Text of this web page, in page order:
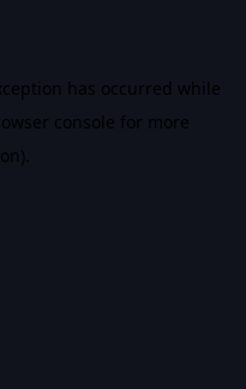
has occurred while
console for more